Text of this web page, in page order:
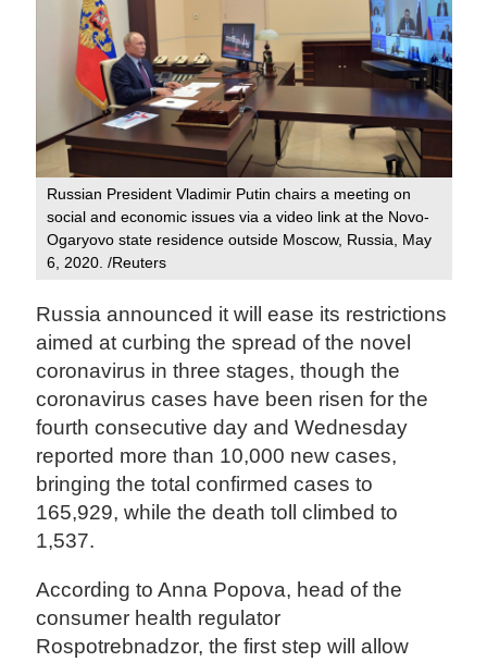
Russian President Vladimir Putin chairs a meeting on
social and economic issues via a video link at the Novo-
Ogaryovo state residence outside Moscow, Russia, May
6, 2020. /Reuters
Russia announced it will ease its restrictions
aimed at curbing the spread of the novel
coronavirus in three stages, though the
coronavirus cases have been risen for the
fourth consecutive day and Wednesday
reported more than 10,000 new cases,
bringing the total confirmed cases to
165,929, while the death toll climbed to
1,537.
According to Anna Popova, head of the
consumer health regulator
Rospotrebnadzor, the first step will allow